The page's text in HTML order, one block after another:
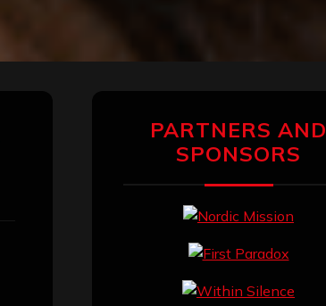
PARTNERS AND
SPONSORS